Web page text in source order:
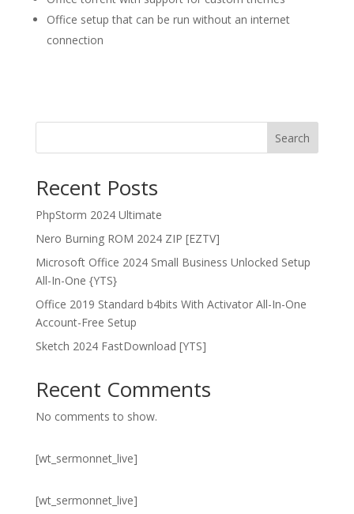
Office setup that can be run without an internet
connection
Search
Recent Posts
PhpStorm 2024 Ultimate
Nero Burning ROM 2024 ZIP [EZTV]
Microsoft Office 2024 Small Business Unlocked Setup
All-In-One {YTS}
Office 2019 Standard b4bits With Activator All-In-One
Account-Free Setup
Sketch 2024 FastDownload [YTS]
Recent Comments
No comments to show.
[wt_sermonnet_live]
[wt_sermonnet_live]